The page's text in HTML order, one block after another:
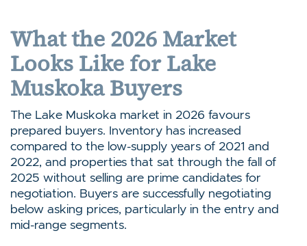
What the 2026 Market
Looks Like for Lake
Muskoka Buyers
The Lake Muskoka market in 2026 favours
prepared buyers. Inventory has increased
compared to the low-supply years of 2021 and
2022, and properties that sat through the fall of
2025 without selling are prime candidates for
negotiation. Buyers are successfully negotiating
below asking prices, particularly in the entry and
mid-range segments.